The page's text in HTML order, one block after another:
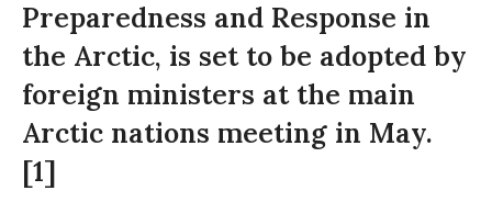
Preparedness and Response in
the Arctic, is set to be adopted by
foreign ministers at the main
Arctic nations meeting in May.
[1]